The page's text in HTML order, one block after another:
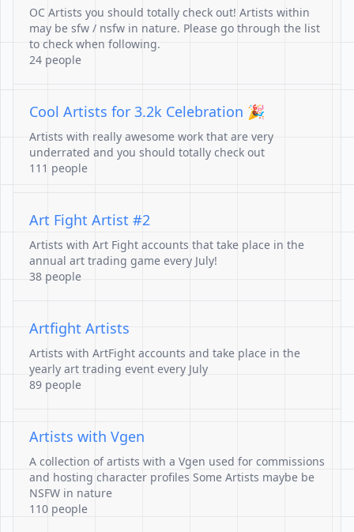
OC Artists you should totally check out! Artists within
may be sfw / nsfw in nature. Please go through the list
to check when following.
24 people
Cool Artists for 3.2k Celebration 🎉
Artists with really awesome work that are very
underrated and you should totally check out
111 people
Art Fight Artist #2
Artists with Art Fight accounts that take place in the
annual art trading game every July!
38 people
Artfight Artists
Artists with ArtFight accounts and take place in the
yearly art trading event every July
89 people
Artists with Vgen
A collection of artists with a Vgen used for commissions
and hosting character profiles Some Artists maybe be
NSFW in nature
110 people